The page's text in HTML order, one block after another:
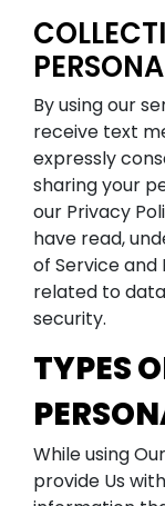
By using our
receive text
expressly
sharing your
our Privacy
have read,
of Service and
related to
security.
TYPES
While using
provide Us